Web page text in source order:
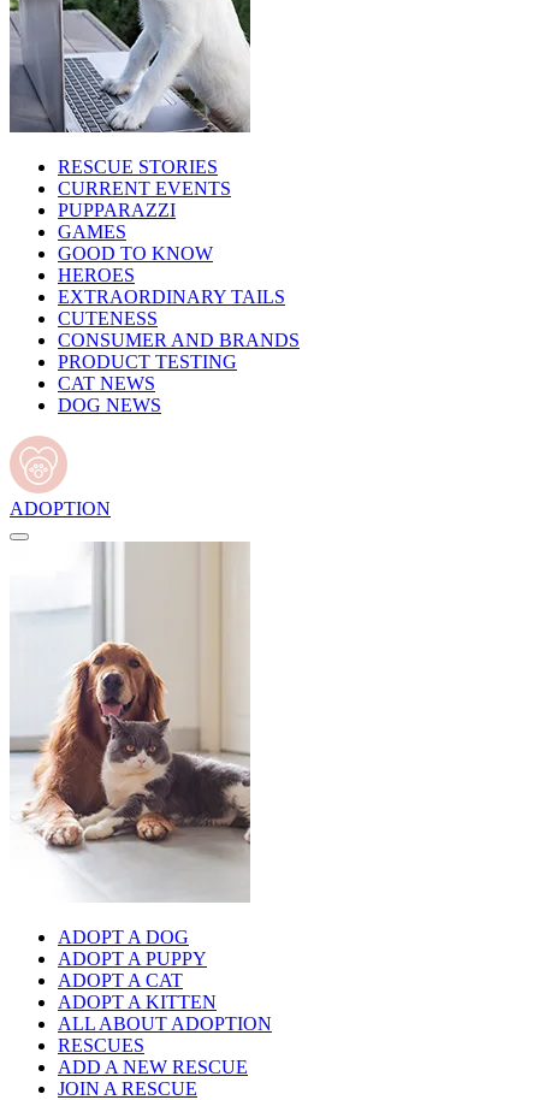
RESCUE STORIES
CURRENT EVENTS
PUPPARAZZI
GAMES
GOOD TO KNOW
HEROES
EXTRAORDINARY TAILS
CUTENESS
CONSUMER AND BRANDS
PRODUCT TESTING
CAT NEWS
DOG NEWS
ADOPTION
ADOPT A DOG
ADOPT A PUPPY
ADOPT A CAT
ADOPT A KITTEN
ALL ABOUT ADOPTION
RESCUES
ADD A NEW RESCUE
JOIN A RESCUE